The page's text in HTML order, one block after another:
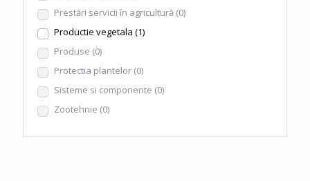
Prestări servicii în agricultură (0)
Productie vegetala (1)
Produse (0)
Protectia plantelor (0)
Sisteme si componente (0)
Zootehnie (0)